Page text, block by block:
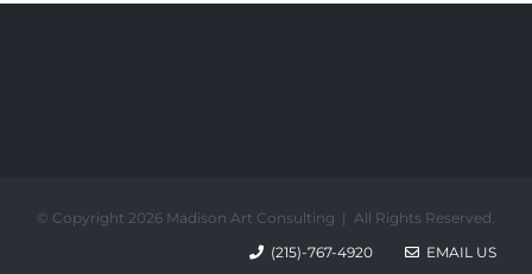
© Copyright 2026 Madison Art Consulting | All Rights Reserved.
(215)-767-4920
EMAIL US